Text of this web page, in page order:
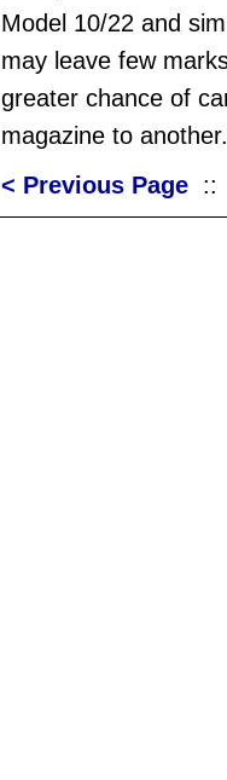
Model 10/22 and
may leave few
greater chance of
magazine to another.
< Previous Page